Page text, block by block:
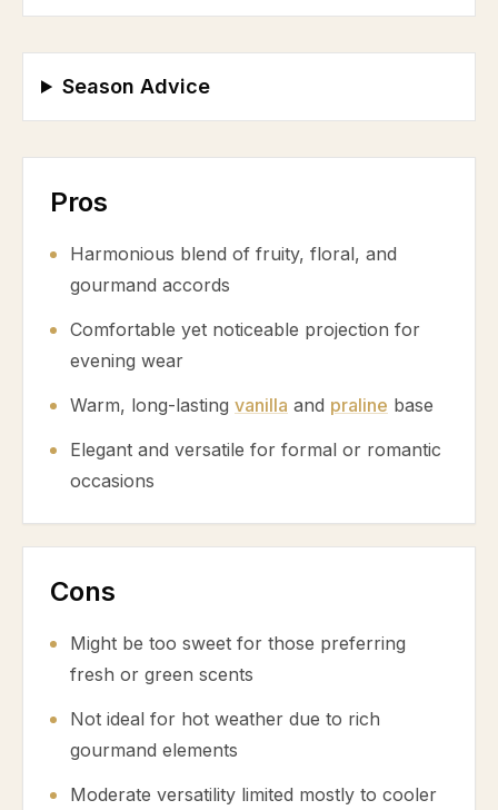
Season Advice
Pros
Harmonious blend of fruity, floral, and
gourmand accords
Comfortable yet noticeable projection for
evening wear
Warm, long-lasting vanilla and praline base
Elegant and versatile for formal or romantic
occasions
Cons
Might be too sweet for those preferring
fresh or green scents
Not ideal for hot weather due to rich
gourmand elements
Moderate versatility limited mostly to cooler